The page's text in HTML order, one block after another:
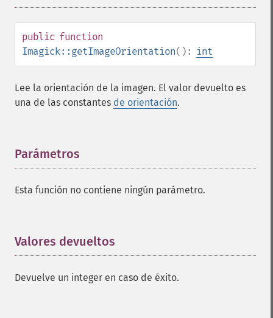
public function
Imagick::getImageOrientation(): int
Lee la orientación de la imagen. El valor devuelto es
una de las constantes de orientación.
Parámetros
Esta función no contiene ningún parámetro.
Valores devueltos
Devuelve un integer en caso de éxito.